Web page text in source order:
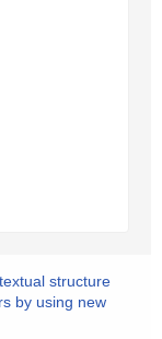
structure
by using new